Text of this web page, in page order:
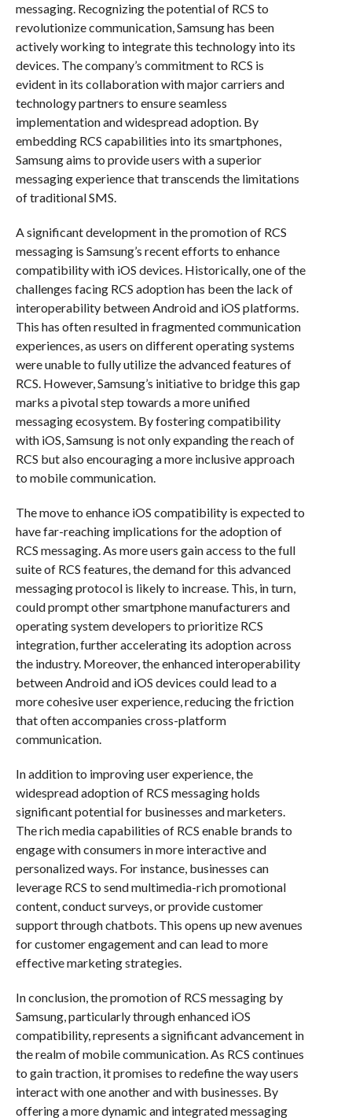
messaging. Recognizing the potential of RCS to
revolutionize communication, Samsung has been
actively working to integrate this technology into its
devices. The company’s commitment to RCS is
evident in its collaboration with major carriers and
technology partners to ensure seamless
implementation and widespread adoption. By
embedding RCS capabilities into its smartphones,
Samsung aims to provide users with a superior
messaging experience that transcends the limitations
of traditional SMS.
A significant development in the promotion of RCS
messaging is Samsung’s recent efforts to enhance
compatibility with iOS devices. Historically, one of the
challenges facing RCS adoption has been the lack of
interoperability between Android and iOS platforms.
This has often resulted in fragmented communication
experiences, as users on different operating systems
were unable to fully utilize the advanced features of
RCS. However, Samsung’s initiative to bridge this gap
marks a pivotal step towards a more unified
messaging ecosystem. By fostering compatibility
with iOS, Samsung is not only expanding the reach of
RCS but also encouraging a more inclusive approach
to mobile communication.
The move to enhance iOS compatibility is expected to
have far-reaching implications for the adoption of
RCS messaging. As more users gain access to the full
suite of RCS features, the demand for this advanced
messaging protocol is likely to increase. This, in turn,
could prompt other smartphone manufacturers and
operating system developers to prioritize RCS
integration, further accelerating its adoption across
the industry. Moreover, the enhanced interoperability
between Android and iOS devices could lead to a
more cohesive user experience, reducing the friction
that often accompanies cross-platform
communication.
In addition to improving user experience, the
widespread adoption of RCS messaging holds
significant potential for businesses and marketers.
The rich media capabilities of RCS enable brands to
engage with consumers in more interactive and
personalized ways. For instance, businesses can
leverage RCS to send multimedia-rich promotional
content, conduct surveys, or provide customer
support through chatbots. This opens up new avenues
for customer engagement and can lead to more
effective marketing strategies.
In conclusion, the promotion of RCS messaging by
Samsung, particularly through enhanced iOS
compatibility, represents a significant advancement in
the realm of mobile communication. As RCS continues
to gain traction, it promises to redefine the way users
interact with one another and with businesses. By
offering a more dynamic and integrated messaging